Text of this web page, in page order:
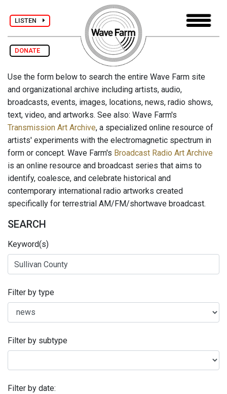
LISTEN
DONATE
Use the form below to search the entire Wave Farm site
and organizational archive including artists, audio,
broadcasts, events, images, locations, news, radio shows,
text, video, and artworks. See also: Wave Farm's
Transmission Art Archive, a specialized online resource of
artists' experiments with the electromagnetic spectrum in
form or concept. Wave Farm's Broadcast Radio Art Archive
is an online resource and broadcast series that aims to
identify, coalesce, and celebrate historical and
contemporary international radio artworks created
specifically for terrestrial AM/FM/shortwave broadcast.
SEARCH
Keyword(s)
Filter by type
Filter by subtype
Filter by date: